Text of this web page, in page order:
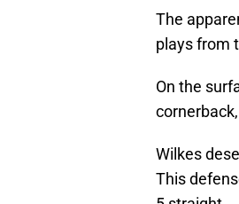
The
plays from
On the
Wilkes
This